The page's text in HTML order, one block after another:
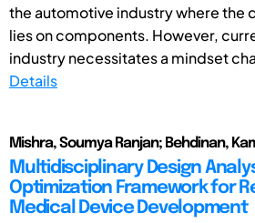
the automotive industry where the
lies on components. However,
industry necessitates a mindset
Details
Mishra, Soumya Ranjan; Behdinan,
Multidisciplinary Design
Optimization Framework for
Medical Device Development